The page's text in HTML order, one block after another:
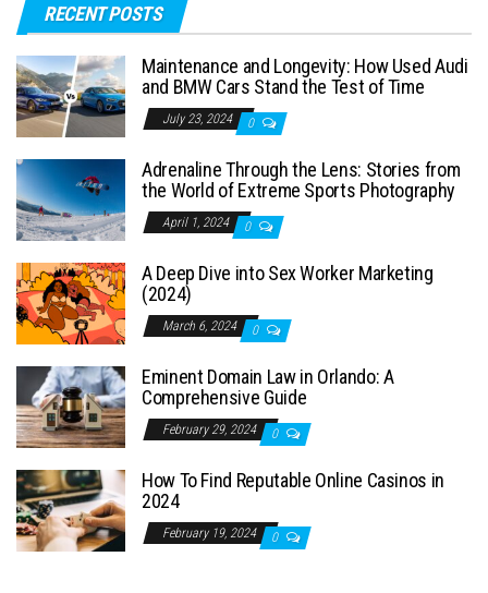
RECENT POSTS
Maintenance and Longevity: How Used Audi
and BMW Cars Stand the Test of Time
July 23, 2024 0
Adrenaline Through the Lens: Stories from
the World of Extreme Sports Photography
April 1, 2024 0
A Deep Dive into Sex Worker Marketing
(2024)
March 6, 2024 0
Eminent Domain Law in Orlando: A
Comprehensive Guide
February 29, 2024 0
How To Find Reputable Online Casinos in
2024
February 19, 2024 0